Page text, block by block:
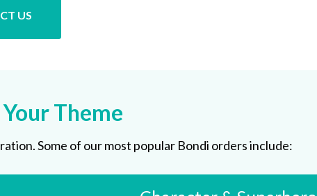
US
Theme
Some of our most popular Bondi orders include: